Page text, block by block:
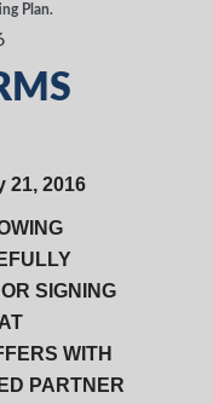
Plan.
21, 2016
SIGNING
WITH
PARTNER